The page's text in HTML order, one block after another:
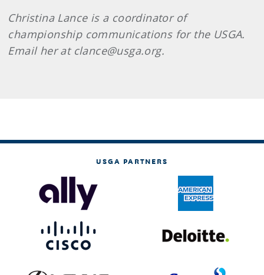
Christina Lance is a coordinator of
championship communications for the USGA.
Email her at clance@usga.org.
USGA PARTNERS